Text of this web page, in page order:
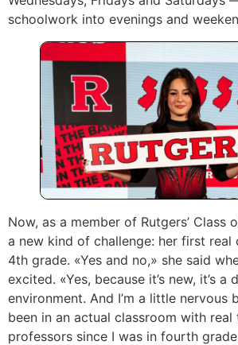
schoolwork into evenings and
Now, as a member of Rutgers’ Class
a new kind of challenge: her first real
4th grade. «Yes and no,» she said
excited. «Yes, because it’s new, it’s a
environment. And I’m a little nervous
been in an actual classroom with real
professors since I was in fourth